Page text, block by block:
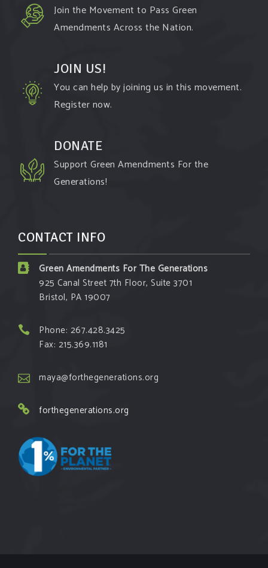
Join the Movement to Pass Green
Amendments Across the Nation.
JOIN US!
You can help by joining us in this movement.
Register now.
DONATE
Support Green Amendments For the
Generations!
CONTACT INFO
Green Amendments For The Generations
925 Canal Street 7th Floor, Suite 3701
Bristol, PA 19007
Phone: 267.428.3425
Fax: 215.369.1181
maya@forthegenerations.org
forthegenerations.org